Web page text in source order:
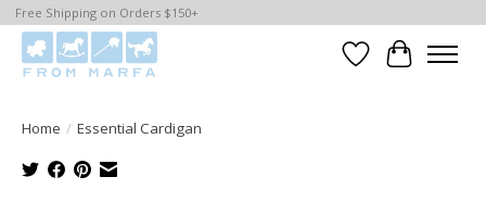
Free Shipping on Orders $150+
WishlistCart
Home / Essential Cardigan